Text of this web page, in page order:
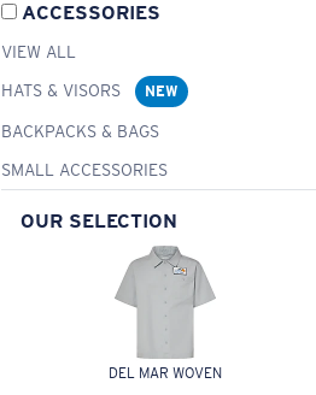
ACCESSORIES
VIEW ALL
HATS & VISORS
NEW
BACKPACKS & BAGS
SMALL ACCESSORIES
OUR SELECTION
DEL MAR WOVEN